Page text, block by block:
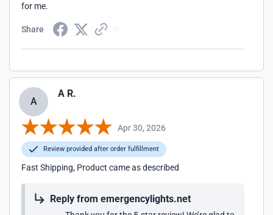
for me.
Share
A
A R.
Apr 30, 2026
Review provided after order fulfillment
Fast Shipping, Product came as described
Reply from emergencylights.net